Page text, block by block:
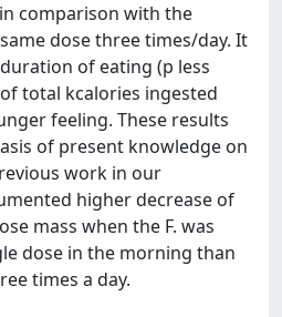
comparison with the
dose three times/day. It
of eating (p less
total kcalories ingested
feeling. These results
of present knowledge on
work in our
higher decrease of
mass when the F. was
dose in the morning than
times a day.